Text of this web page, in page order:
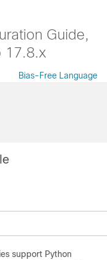
Guide,
17.8.x
Bias-Free Language
support Python